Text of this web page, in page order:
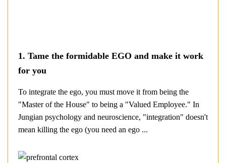
1. Tame the formidable EGO and make it work
for you
To integrate the ego, you must move it from being the
"Master of the House" to being a "Valued Employee." In
Jungian psychology and neuroscience, "integration" doesn't
mean killing the ego (you need an ego ...